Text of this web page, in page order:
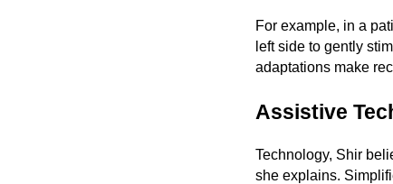
For example, in a
left side to gently
adaptations make
Assistive
Technology, Shir
she explains.